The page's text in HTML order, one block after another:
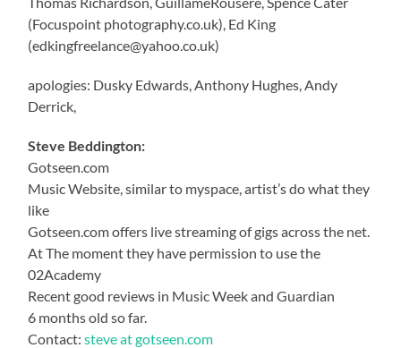
(Focuspoint photography.co.uk), Ed King
(edkingfreelance@yahoo.co.uk)
apologies: Dusky Edwards, Anthony Hughes, Andy
Derrick,
Steve Beddington:
Gotseen.com
Music Website, similar to myspace, artist’s do what they
like
Gotseen.com offers live streaming of gigs across the net.
At The moment they have permission to use the
02Academy
Recent good reviews in Music Week and Guardian
6 months old so far.
Contact:steve at gotseen.com